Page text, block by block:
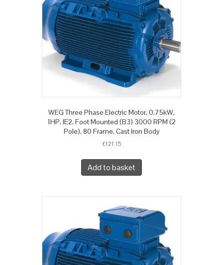
WEG Three Phase Electric Motor, 0.75kW,
1HP, IE2, Foot Mounted (B3) 3000 RPM (2
Pole), 80 Frame, Cast Iron Body
£121.15
Add to basket